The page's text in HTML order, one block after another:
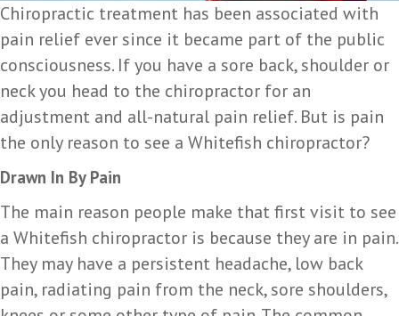
Chiropractic treatment has been associated with
pain relief ever since it became part of the public
consciousness. If you have a sore back, shoulder or
neck you head to the chiropractor for an
adjustment and all-natural pain relief. But is pain
the only reason to see a Whitefish chiropractor?
Drawn In By Pain
The main reason people make that first visit to see
a Whitefish chiropractor is because they are in pain.
They may have a persistent headache, low back
pain, radiating pain from the neck, sore shoulders,